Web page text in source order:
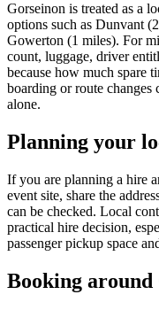
Gorseinon is treated as a
options such as Dunvant
Gowerton (1 miles). For
count, luggage, driver
because how much spare
boarding or route changes
alone.
Planning your
If you are planning a hire
event site, share the
can be checked. Local
practical hire decision,
passenger pickup space
Booking around